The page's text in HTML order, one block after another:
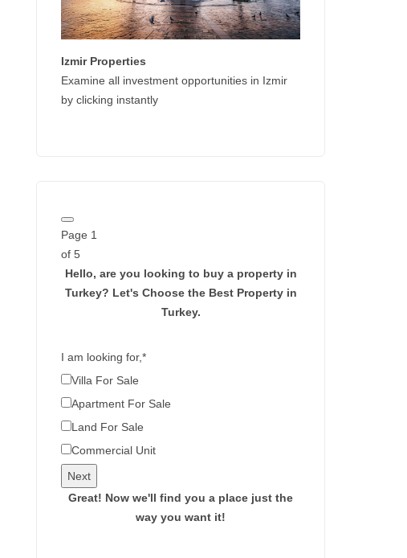
Izmir Properties
Examine all investment opportunities in Izmir
by clicking instantly
Page 1
of 5
Hello, are you looking to buy a property in
Turkey? Let's Choose the Best Property in
Turkey.
I am looking for,*
Villa For Sale
Apartment For Sale
Land For Sale
Commercial Unit
Next
Great! Now we'll find you a place just the
way you want it!